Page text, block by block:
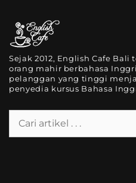
Sejak 2012, English Cafe
orang mahir berbahasa
pelanggan yang tinggi
penyedia kursus Bahasa